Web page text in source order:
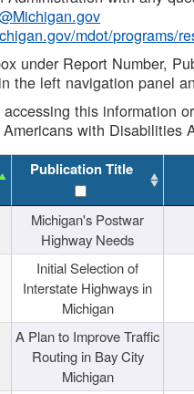
mdot/programs/
under Report Number,
the left navigation panel
this information
with Disabilities
Publication Title
Michigan's Postwar
Highway Needs
Initial Selection of
Interstate Highways in
Michigan
A Plan to Improve Traffic
Routing in Bay City
Michigan